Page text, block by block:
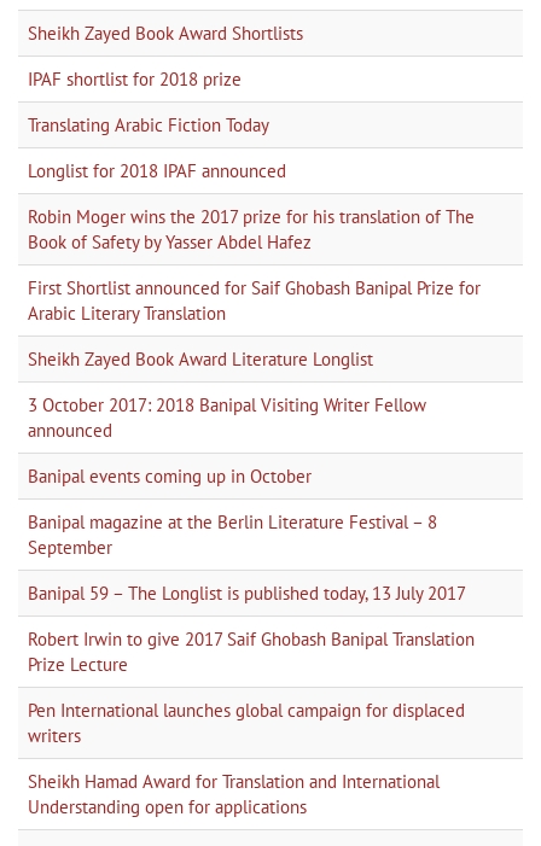
Sheikh Zayed Book Award Shortlists
IPAF shortlist for 2018 prize
Translating Arabic Fiction Today
Longlist for 2018 IPAF announced
Robin Moger wins the 2017 prize for his translation of The
Book of Safety by Yasser Abdel Hafez
First Shortlist announced for Saif Ghobash Banipal Prize for
Arabic Literary Translation
Sheikh Zayed Book Award Literature Longlist
3 October 2017: 2018 Banipal Visiting Writer Fellow
announced
Banipal events coming up in October
Banipal magazine at the Berlin Literature Festival – 8
September
Banipal 59 – The Longlist is published today, 13 July 2017
Robert Irwin to give 2017 Saif Ghobash Banipal Translation
Prize Lecture
Pen International launches global campaign for displaced
writers
Sheikh Hamad Award for Translation and International
Understanding open for applications